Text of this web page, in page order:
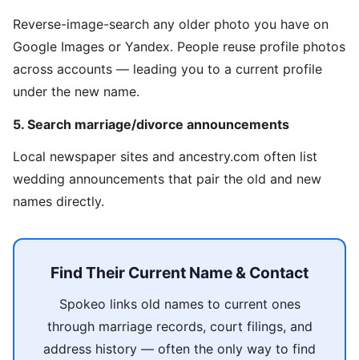
Reverse-image-search any older photo you have on
Google Images or Yandex. People reuse profile photos
across accounts — leading you to a current profile
under the new name.
5. Search marriage/divorce announcements
Local newspaper sites and ancestry.com often list
wedding announcements that pair the old and new
names directly.
Find Their Current Name & Contact
Spokeo links old names to current ones
through marriage records, court filings, and
address history — often the only way to find